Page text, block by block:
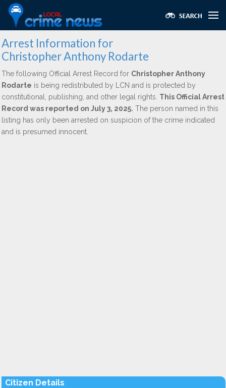
Arrest Information for
Christopher Anthony Rodarte
The following Official Arrest Record for Christopher Anthony
Rodarte is being redistributed by LCN and is protected by
constitutional, publishing, and other legal rights. This Official Arrest
Record was reported on July 3, 2025. The person named in this
listing has only been arrested on suspicion of the crime indicated
and is presumed innocent.
Citizen Details